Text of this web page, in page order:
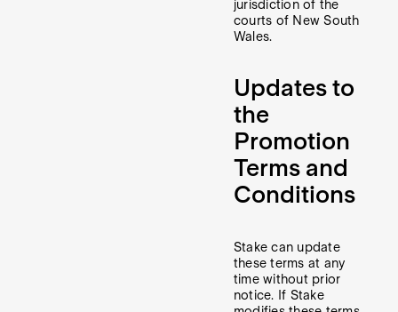
jurisdiction of the
courts of New South
Wales.
Updates to
the
Promotion
Terms and
Conditions
Stake can update
these terms at any
time without prior
notice. If Stake